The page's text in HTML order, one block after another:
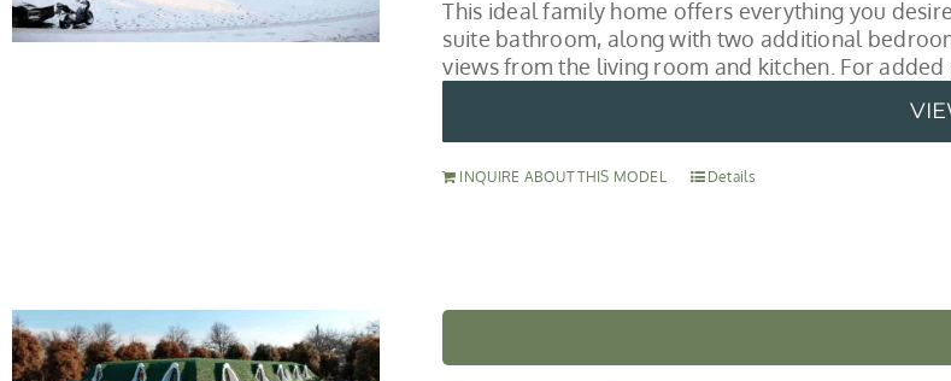
This ideal family home offers everything you
suite bathroom, along with two additional
views from the living room and kitchen. For
INQUIRE ABOUT THIS MODEL Details